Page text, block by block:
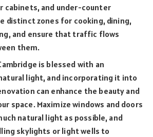
cabinets, and under-counter
distinct zones for cooking, dining,
and ensure that traffic flows
them.
is blessed with an
light, and incorporating it into
can enhance the beauty and
space. Maximize windows and doors
natural light as possible, and
skylights or light wells to